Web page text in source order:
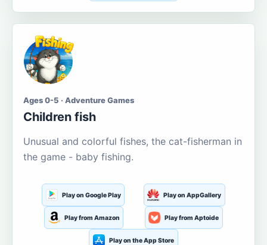
Ages 0-5 · Adventure Games
Children fish
Unusual and colorful fishes, the cat-fisherman in
the game - baby fishing.
Play on Google Play Play on AppGallery
Play from Amazon Play from Aptoide
Play on the App Store